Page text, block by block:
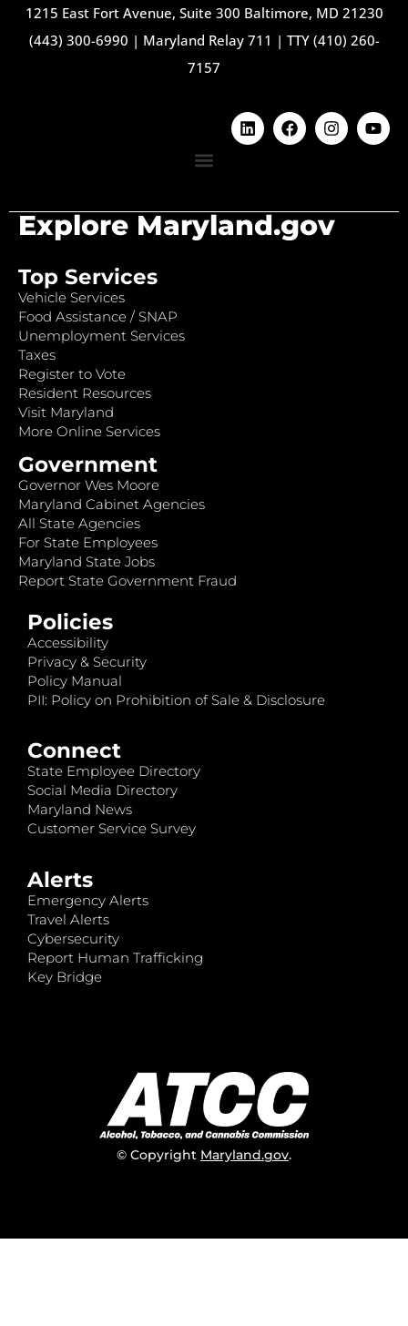
1215 East Fort Avenue, Suite 300 Baltimore, MD 21230
(443) 300-6990 | Maryland Relay 711 | TTY (410) 260-
7157
Explore Maryland.gov
Top Services
Vehicle Services
Food Assistance / SNAP
Unemployment Services
Taxes
Register to Vote
Resident Resources
Visit Maryland
More Online Services
Government
Governor Wes Moore
Maryland Cabinet Agencies
All State Agencies
For State Employees
Maryland State Jobs
Report State Government Fraud
Policies
Accessibility
Privacy & Security
Policy Manual
PII: Policy on Prohibition of Sale & Disclosure
Connect
State Employee Directory
Social Media Directory
Maryland News
Customer Service Survey
Alerts
Emergency Alerts
Travel Alerts
Cybersecurity
Report Human Trafficking
Key Bridge
© Copyright Maryland.gov.